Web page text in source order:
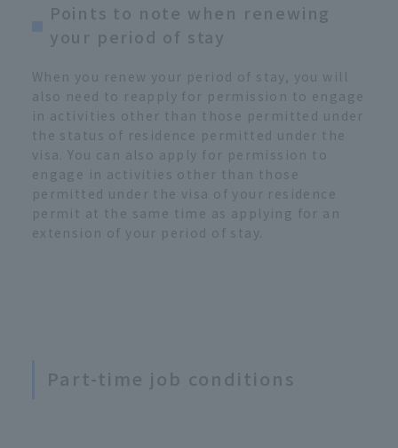
Points to note when renewing
your period of stay
When you renew your period of stay, you will
also need to reapply for permission to engage
in activities other than those permitted under
the status of residence permitted under the
visa. You can also apply for permission to
engage in activities other than those
permitted under the visa of your residence
permit at the same time as applying for an
extension of your period of stay.
Part-time job conditions